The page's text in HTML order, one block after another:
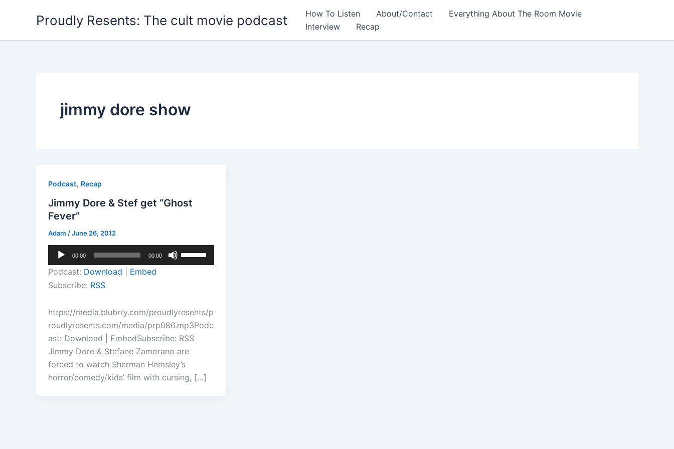
Proudly Resents: The cult movie podcast How To Listen About/Contact
Everything About The Room Movie
Interview
Recap
jimmy dore show
Podcast, Recap
Jimmy Dore & Stef get “Ghost
Fever”
Adam /June 26, 2012
Audio
Player
00:00 00:00
Up/Down
increase
or
decrease
volume.
Podcast: Download
Embed
Subscribe: RSS
https://media.blubrry.com/proudlyresents/p
roudlyresents.com/media/prp086.mp3Podc
ast: Download | EmbedSubscribe: RSS
Jimmy Dore & Stefane Zamorano are
forced to watch Sherman Hemsley’s
horror/comedy/kids’ film with cursing, […]